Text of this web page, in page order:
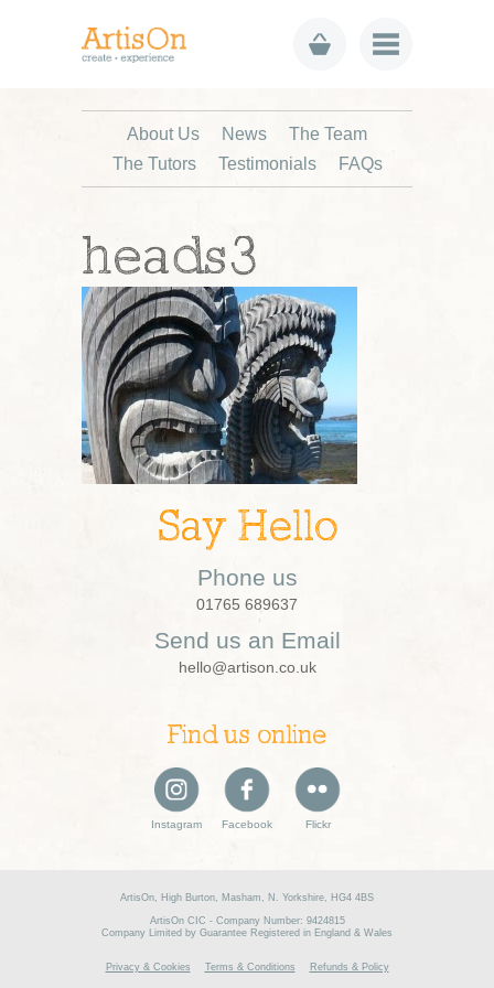
About Us News
The Team
The Tutors
Testimonials FAQs
heads3
Say Hello
Phone us
01765 689637
Send us an Email
hello@artison.co.uk
Find us online
Instagram Facebook Flickr
ArtisOn, High Burton, Masham, N. Yorkshire, HG4 4BS
ArtisOn CIC - Company Number: 9424815
Company Limited by Guarantee Registered in England & Wales
Privacy & Cookies Terms & Conditions Refunds & Policy